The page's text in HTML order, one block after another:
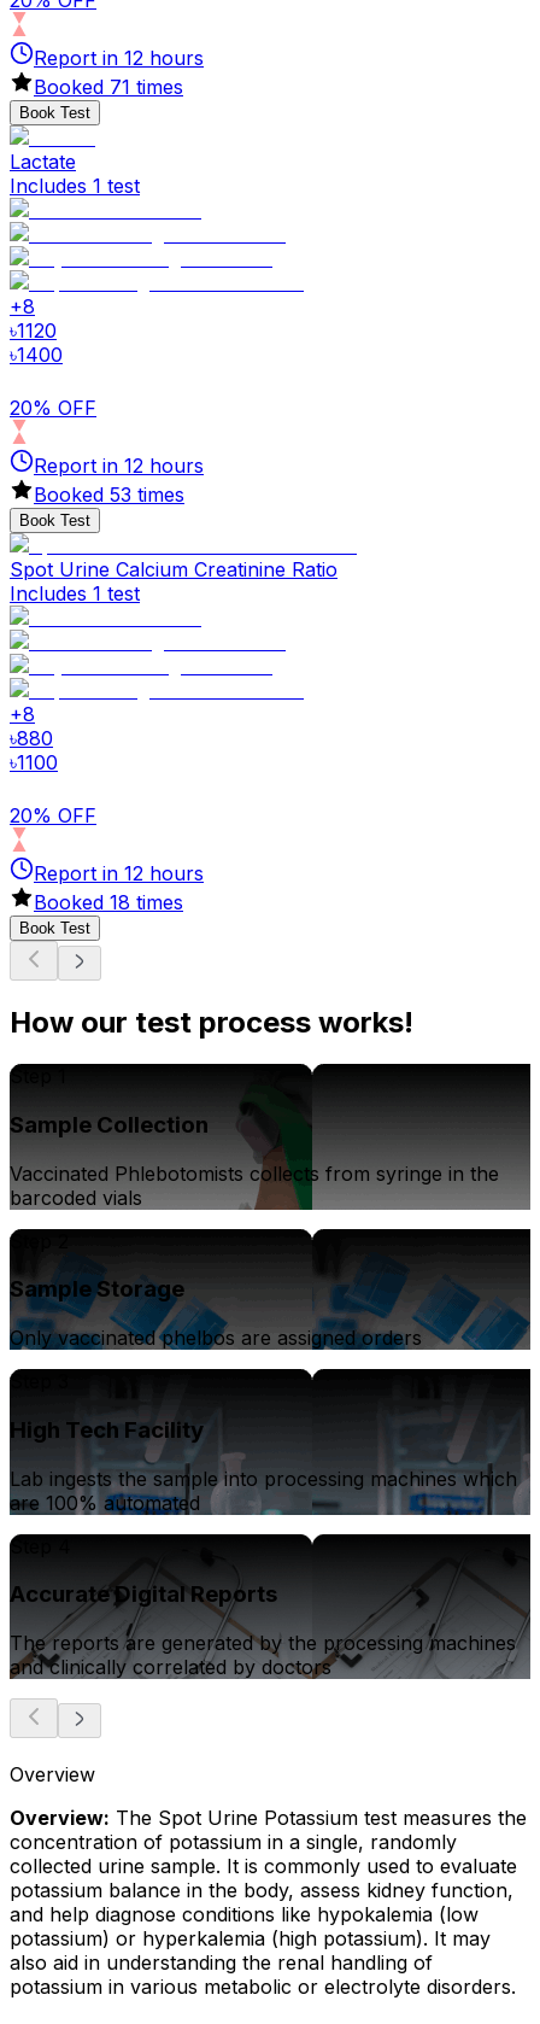
Report in 12 hours
Booked 71 times
Book Test
Lactate
Includes 1 test
+8
৳1120
৳1400
20% OFF
Report in 12 hours
Booked 53 times
Book Test
Spot Urine Calcium Creatinine Ratio
Includes 1 test
+8
৳880
৳1100
20% OFF
Report in 12 hours
Booked 18 times
Book Test
How our test process works!
Step 1
Sample Collection
Vaccinated Phlebotomists collects from syringe in the
barcoded vials
Step 2
Sample Storage
Only vaccinated phelbos are assigned orders
Step 3
High Tech Facility
Lab ingests the sample into processing machines which
are 100% automated
Step 4
Accurate Digital Reports
The reports are generated by the processing machines
and clinically correlated by doctors
Overview
Overview: The Spot Urine Potassium test measures the
concentration of potassium in a single, randomly
collected urine sample. It is commonly used to evaluate
potassium balance in the body, assess kidney function,
and help diagnose conditions like hypokalemia (low
potassium) or hyperkalemia (high potassium). It may
also aid in understanding the renal handling of
potassium in various metabolic or electrolyte disorders.